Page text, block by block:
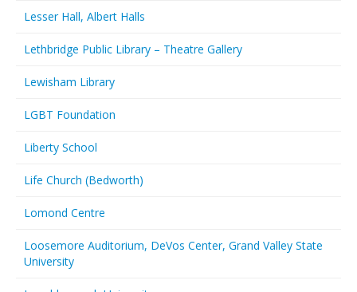
Lesser Hall, Albert Halls
Lethbridge Public Library – Theatre Gallery
Lewisham Library
LGBT Foundation
Liberty School
Life Church (Bedworth)
Lomond Centre
Loosemore Auditorium, DeVos Center, Grand Valley State
University